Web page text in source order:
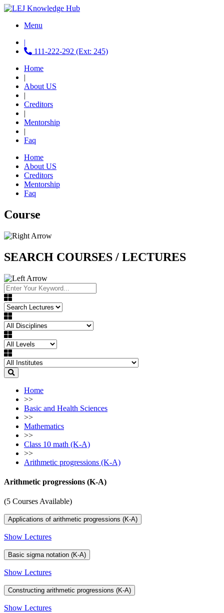
Menu
|
111-222-292 (Ext: 245)
Home
|
About US
|
Creditors
|
Mentorship
|
Faq
Home
About US
Creditors
Mentorship
Faq
Course
SEARCH COURSES / LECTURES
Home
>>
Basic and Health Sciences
>>
Mathematics
>>
Class 10 math (K-A)
>>
Arithmetic progressions (K-A)
Arithmetic progressions (K-A)
(5 Courses Available)
Applications of arithmetic progressions (K-A)
Show Lectures
Basic sigma notation (K-A)
Show Lectures
Constructing arithmetic progressions (K-A)
Show Lectures